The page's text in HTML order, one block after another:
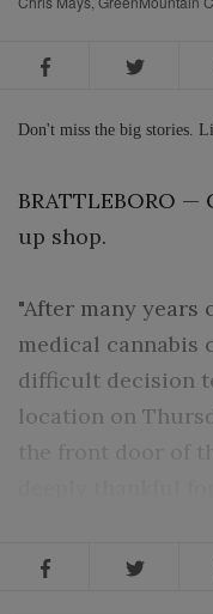
Facebook
Don't miss the big stories.
BRATTLEBORO
up shop.
"After many years
medical cannabis
difficult decision
location on
Facebook